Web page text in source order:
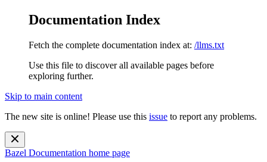
Documentation Index
Fetch the complete documentation index at: /llms.txt
Use this file to discover all available pages before
exploring further.
Skip to main content
The new site is online! Please use this issue to report any problems.
Bazel Documentation home page